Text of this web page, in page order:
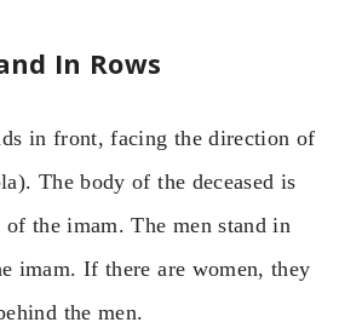
In Rows
in front, facing the direction of
The body of the deceased is
the imam. The men stand in
imam. If there are women, they
the men.